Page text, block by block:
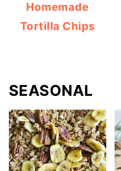
Homemade
Tortilla Chips
SEASONAL